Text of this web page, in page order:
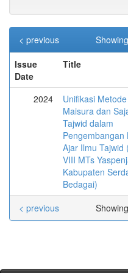
< previous
Issue
Date
Title
2024
Unifikasi Metode
Maisura dan
Tajwid dalam
Pengembangan
Ajar Ilmu Tajwid
VIII MTs
Kabupaten
Bedagai)
< previous